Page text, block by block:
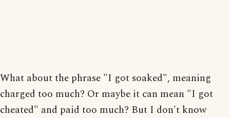
What about the phrase "I got soaked", meaning
charged too much? Or maybe it can mean "I got
cheated" and paid too much? But I don't know